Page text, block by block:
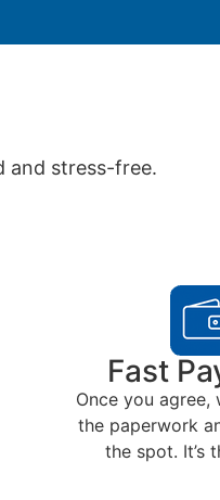
and stress-free.
Fast
Once you agree,
the paperwork
the spot. It’s